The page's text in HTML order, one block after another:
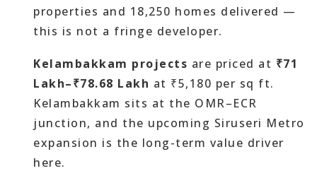
properties and 18,250 homes delivered —
this is not a fringe developer.
Kelambakkam projects are priced at ₹71
Lakh–₹78.68 Lakh at ₹5,180 per sq ft.
Kelambakkam sits at the OMR–ECR
junction, and the upcoming Siruseri Metro
expansion is the long-term value driver
here.